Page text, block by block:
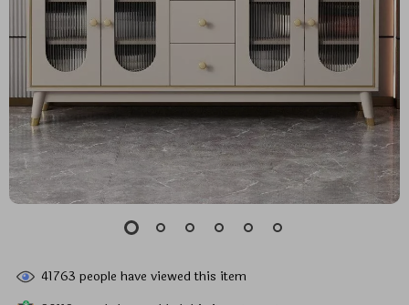
41763 people have viewed this item